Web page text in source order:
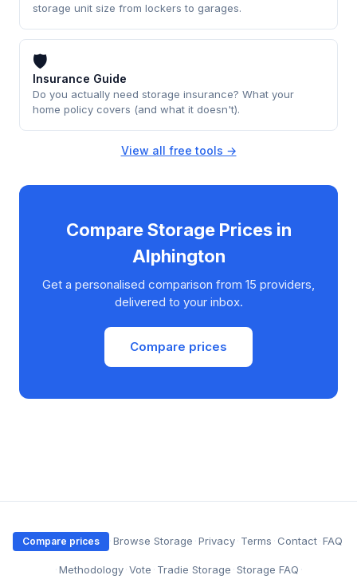
storage unit size from lockers to garages.
🛡
Insurance Guide
Do you actually need storage insurance? What your
home policy covers (and what it doesn't).
View all free tools →
Compare Storage Prices in
Alphington
Get a personalised comparison from 15 providers,
delivered to your inbox.
Compare prices
Compare prices ·Browse Storage ·Privacy· Terms · Contact·FAQ
·Methodology ·Vote · Tradie Storage ·Storage FAQ ·